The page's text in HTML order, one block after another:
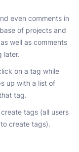
even comments in
of projects and
well as comments
later.
on a tag while
up with a list of
tag.
tags (all users
create tags).